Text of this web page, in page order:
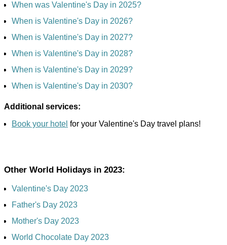
When was Valentine's Day in 2025?
When is Valentine's Day in 2026?
When is Valentine's Day in 2027?
When is Valentine's Day in 2028?
When is Valentine's Day in 2029?
When is Valentine's Day in 2030?
Additional services:
Book your hotel for your Valentine's Day travel plans!
Other World Holidays in 2023:
Valentine's Day 2023
Father's Day 2023
Mother's Day 2023
World Chocolate Day 2023